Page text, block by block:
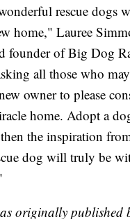
rescue dogs
home," Lauree
founder of Big Dog
all those who
owner to please
home. Adopt a
the inspiration
dog will truly be
originally published